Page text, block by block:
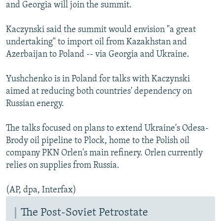
and Georgia will join the summit.
Kaczynski said the summit would envision "a great
undertaking" to import oil from Kazakhstan and
Azerbaijan to Poland -- via Georgia and Ukraine.
Yushchenko is in Poland for talks with Kaczynski
aimed at reducing both countries' dependency on
Russian energy.
The talks focused on plans to extend Ukraine's Odesa-
Brody oil pipeline to Plock, home to the Polish oil
company PKN Orlen's main refinery. Orlen currently
relies on supplies from Russia.
(AP, dpa, Interfax)
The Post-Soviet Petrostate